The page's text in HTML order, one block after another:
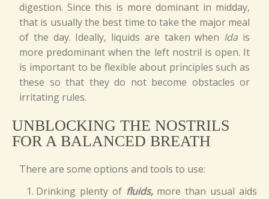
digestion. Since this is more dominant in midday,
that is usually the best time to take the major meal
of the day. Ideally, liquids are taken when Ida is
more predominant when the left nostril is open. It
is important to be flexible about principles such as
these so that they do not become obstacles or
irritating rules.
UNBLOCKING THE NOSTRILS
FOR A BALANCED BREATH
There are some options and tools to use:
Drinking plenty of fluids,more than usual aids